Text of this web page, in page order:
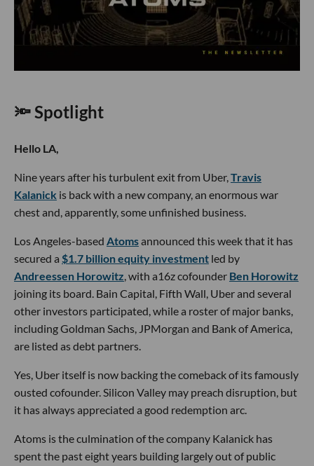
🔦 Spotlight
Hello LA,
Nine years after his turbulent exit from Uber,Travis
Kalanick is back with a new company, an enormous war
chest and, apparently, some unfinished business.
Los Angeles-based Atomsannounced this week that it has
secured a $1.7 billion equity investment led by
Andreessen Horowitz, with a16z cofounder Ben Horowitz
joining its board. Bain Capital, Fifth Wall, Uber and several
other investors participated, while a roster of major banks,
including Goldman Sachs, JPMorgan and Bank of America,
are listed as debt partners.
Yes, Uber itself is now backing the comeback of its famously
ousted cofounder. Silicon Valley may preach disruption, but
it has always appreciated a good redemption arc.
Atoms is the culmination of the company Kalanick has
spent the past eight years building largely out of public